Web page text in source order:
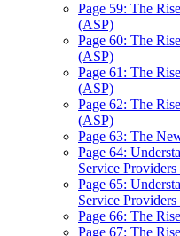
Page 59: The
(ASP)
Page 60: The
(ASP)
Page 61: The
(ASP)
Page 62: The
(ASP)
Page 63: The
Page 64:
Service
Page 65:
Service
Page 66: The
Page 67: The